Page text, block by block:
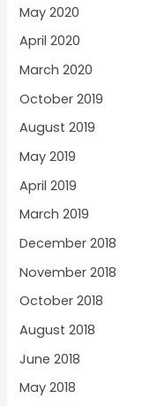
May 2020
April 2020
March 2020
October 2019
August 2019
May 2019
April 2019
March 2019
December 2018
November 2018
October 2018
August 2018
June 2018
May 2018